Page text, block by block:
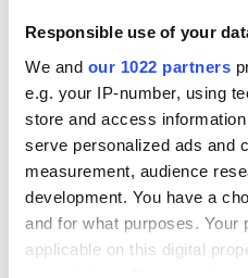
Responsible use of your
We and our 1022 partners
e.g. your IP-number, using
store and access
serve personalized ads and
measurement, audience
development. You have a
and for what purposes.
applicable on this digital